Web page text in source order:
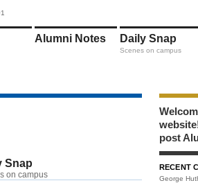
Alumni Notes Daily Snap
Scenes on campus
Snap
on campus
post
RECENT
George